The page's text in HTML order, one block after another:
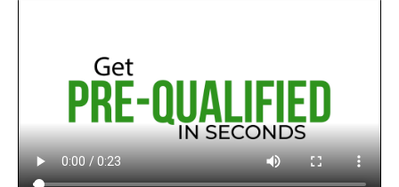
Video Panel